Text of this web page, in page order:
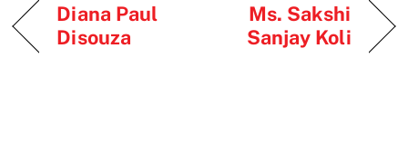
Diana Paul
Disouza
Ms. Sakshi
Sanjay Koli